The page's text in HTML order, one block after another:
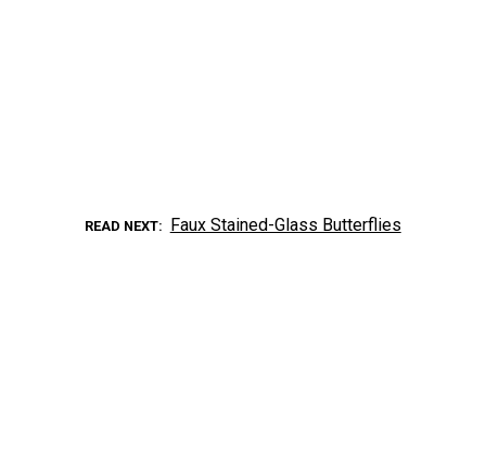
READ NEXT Faux Stained-Glass Butterflies